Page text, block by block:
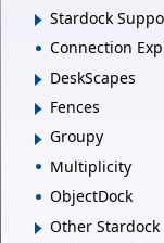
Stardock
Connection
DeskScapes
Fences
Groupy
Multiplicity
ObjectDock
Other